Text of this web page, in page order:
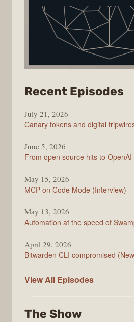
Recent Episodes
July 21, 2026
Canary tokens and digital
June 5, 2026
From open source hits to
May 15, 2026
MCP on Code Mode (Interview)
May 13, 2026
Automation at the speed of
April 29, 2026
Bitwarden CLI compromised
View All The
Episodes
The Show